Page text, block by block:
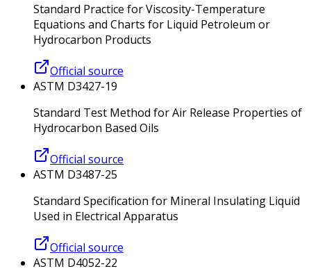
Standard Practice for Viscosity-Temperature
Equations and Charts for Liquid Petroleum or
Hydrocarbon Products
Official source
ASTM D3427-19
Standard Test Method for Air Release Properties of
Hydrocarbon Based Oils
Official source
ASTM D3487-25
Standard Specification for Mineral Insulating Liquid
Used in Electrical Apparatus
Official source
ASTM D4052-22